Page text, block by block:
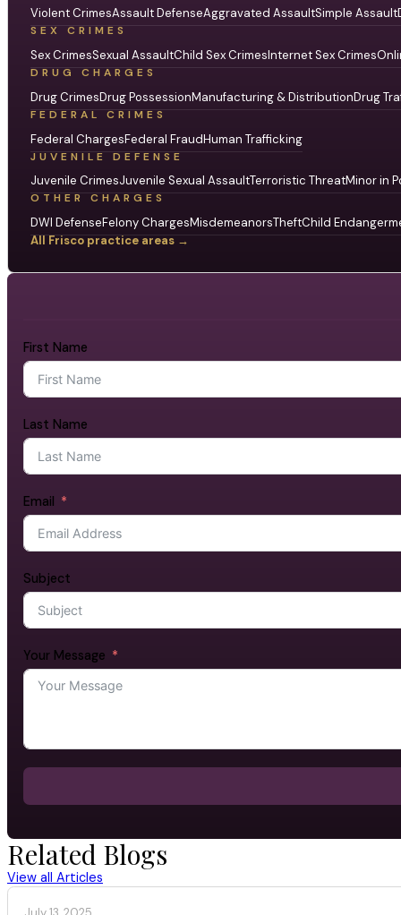
Violent CrimesAssault DefenseAggravated AssaultSimple Assault
SEX CRIMES
Sex CrimesSexual AssaultChild Sex CrimesInternet Sex Crimes
DRUG CHARGES
Drug CrimesDrug PossessionManufacturing & DistributionDrug
FEDERAL CRIMES
Federal ChargesFederal FraudHuman Trafficking
JUVENILE DEFENSE
Juvenile CrimesJuvenile Sexual AssaultTerroristic ThreatMinor in
OTHER CHARGES
DWI DefenseFelony ChargesMisdemeanorsTheftChild
All Frisco practice areas →
First Name
Last Name
Email
Subject
Your Message
Related Blogs
View all Articles